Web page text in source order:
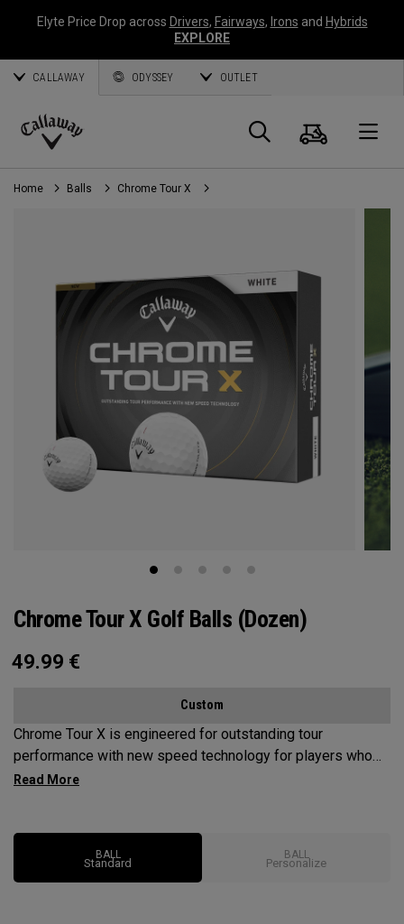
Elyte Price Drop across Drivers, Fairways, Irons and Hybrids
EXPLORE
CALLAWAY ODYSSEY OUTLET
Callaway
Golf
Search
Cart
Home Balls Chrome Tour X
Chrome Tour X Golf Balls (Dozen)
49.99 €
Custom
Chrome Tour X is engineered for outstanding tour
performance with new speed technology for players who
want maximum speed and ultimate control, outstanding
BALL
Standard
BALL
Personalize